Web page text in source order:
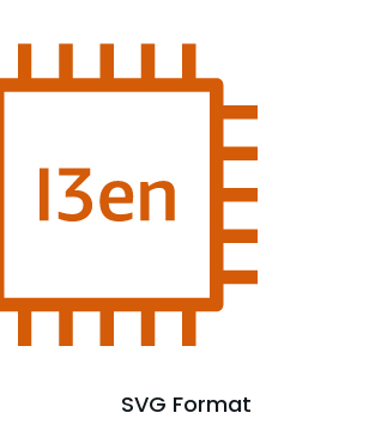
SVG Format